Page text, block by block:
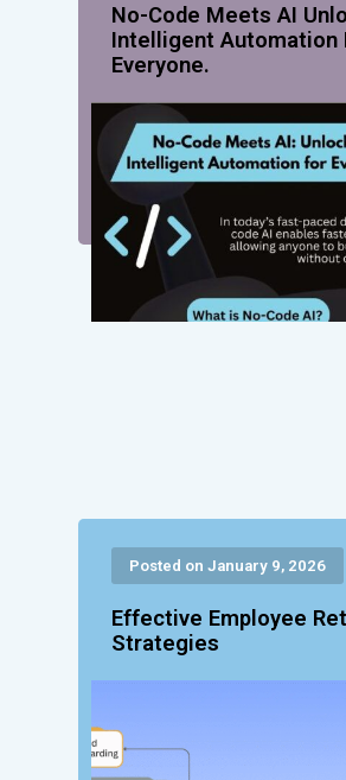
No-Code Meets AI
Intelligent Automation
Everyone.
Posted on January 9, 2026
Effective Employee
Strategies